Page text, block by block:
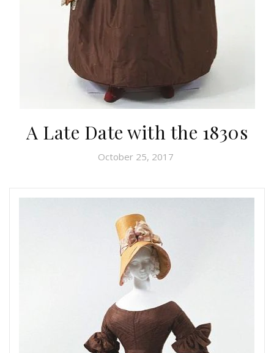
A Late Date with the 1830s
October 25, 2017